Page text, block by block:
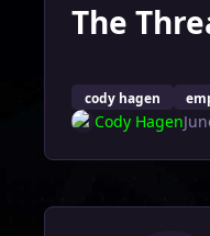
The
cody hagen
Cody Hagen